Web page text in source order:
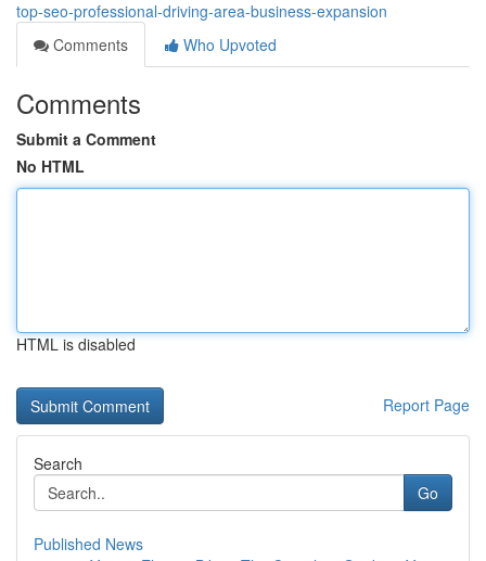
top-seo-professional-driving-area-business-expansion
Comments
Who Upvoted
Comments
Submit a Comment
No HTML
HTML is disabled
Report Page
Search
Go
Published News